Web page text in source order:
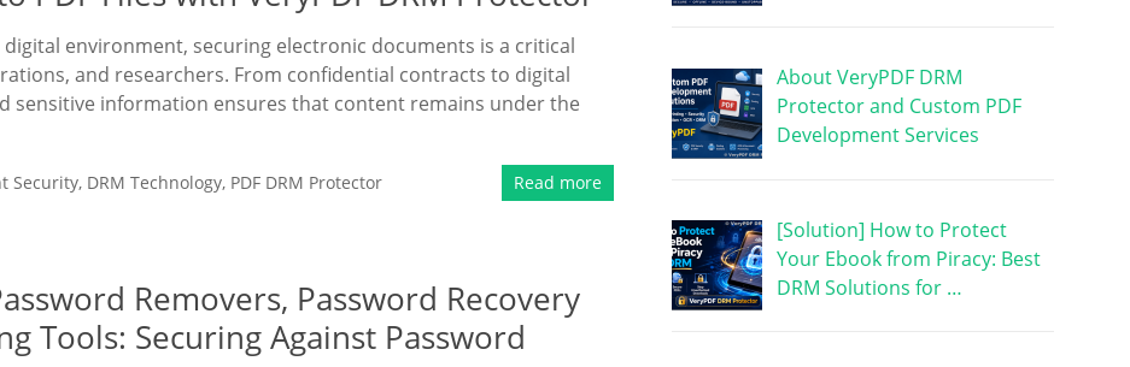
digital environment, securing electronic documents is a critical
and researchers. From confidential contracts to digital
information ensures that content remains under the
Security, DRM Technology, PDF DRM Protector Read more
Removers, Password Recovery
Tools: Securing Against Password
About VeryPDF DRM
Protector and Custom PDF
Development Services
[Solution] How to Protect
Your Ebook from Piracy: Best
DRM Solutions for …